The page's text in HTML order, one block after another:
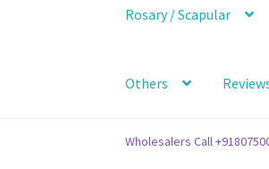
Rosary / Scapular
Others
Wholesalers Call